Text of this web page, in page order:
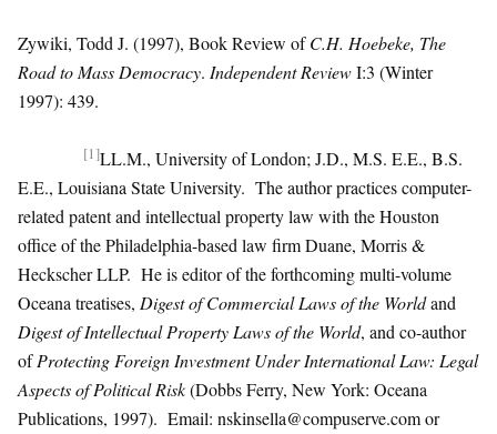
Zywiki, Todd J. (1997), Book Review ofC.H. Hoebeke, The
Road to Mass Democracy. Independent ReviewI:3 (Winter
1997): 439.
[1]LL.M., University of London; J.D., M.S. E.E., B.S.
E.E., Louisiana State University. The author practices computer-
related patent and intellectual property law with the Houston
office of the Philadelphia-based law firm Duane, Morris &
Heckscher LLP. He is editor of the forthcoming multi-volume
Oceana treatises, Digest of Commercial Laws of the Worldand
Digest of Intellectual Property Laws of the World, and co-author
ofProtecting Foreign Investment Under International Law: Legal
Aspects of Political Risk(Dobbs Ferry, New York: Oceana
Publications, 1997). Email: nskinsella@compuserve.comor